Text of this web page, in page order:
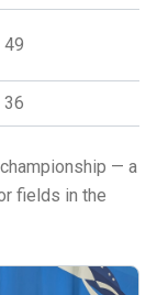
49
36
— a
fields in the